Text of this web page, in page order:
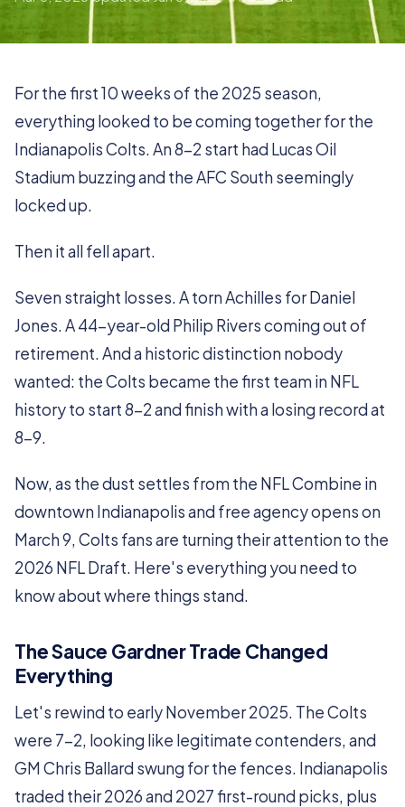
For the first 10 weeks of the 2025 season,
everything looked to be coming together for the
Indianapolis Colts. An 8-2 start had Lucas Oil
Stadium buzzing and the AFC South seemingly
locked up.
Then it all fell apart.
Seven straight losses. A torn Achilles for Daniel
Jones. A 44-year-old Philip Rivers coming out of
retirement. And a historic distinction nobody
wanted: the Colts became the first team in NFL
history to start 8-2 and finish with a losing record at
8-9.
Now, as the dust settles from the NFL Combine in
downtown Indianapolis and free agency opens on
March 9, Colts fans are turning their attention to the
2026 NFL Draft. Here's everything you need to
know about where things stand.
The Sauce Gardner Trade Changed
Everything
Let's rewind to early November 2025. The Colts
were 7-2, looking like legitimate contenders, and
GM Chris Ballard swung for the fences. Indianapolis
traded their 2026 and 2027 first-round picks, plus